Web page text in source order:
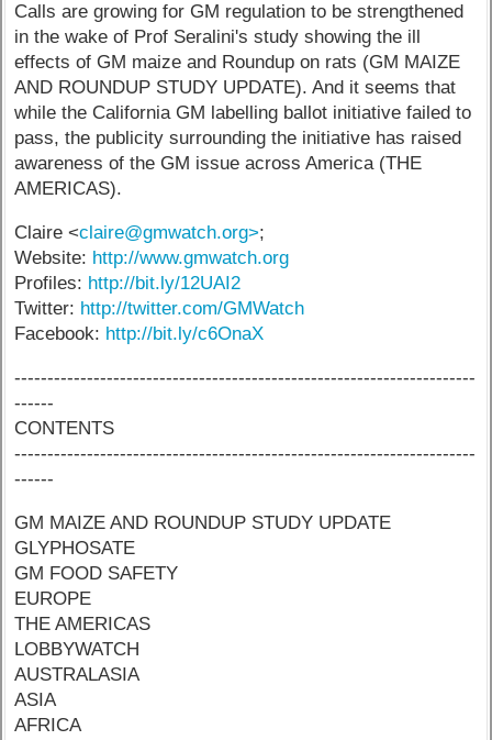
Calls are growing for GM regulation to be strengthened
in the wake of Prof Seralini's study showing the ill
effects of GM maize and Roundup on rats (GM MAIZE
AND ROUNDUP STUDY UPDATE). And it seems that
while the California GM labelling ballot initiative failed to
pass, the publicity surrounding the initiative has raised
awareness of the GM issue across America (THE
AMERICAS).
Claire <claire@gmwatch.org>;
Website: http://www.gmwatch.org
Profiles: http://bit.ly/12UAI2
Twitter: http://twitter.com/GMWatch
Facebook: http://bit.ly/c6OnaX
----------------------------------------------------------------------
------
CONTENTS
----------------------------------------------------------------------
------
GM MAIZE AND ROUNDUP STUDY UPDATE
GLYPHOSATE
GM FOOD SAFETY
EUROPE
THE AMERICAS
LOBBYWATCH
AUSTRALASIA
ASIA
AFRICA